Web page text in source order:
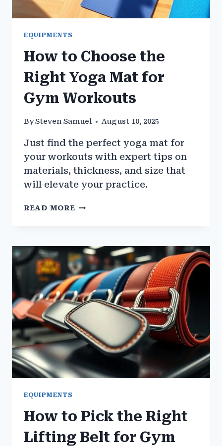
EQUIPMENTS
How to Choose the
Right Yoga Mat for
Gym Workouts
BySteven Samuel August 10, 2025
Just find the perfect yoga mat for
your workouts with expert tips on
materials, thickness, and size that
will elevate your practice.
READ MORE HOW
RIGHT
YOGA
MAT
FOR
GYM
WORKOUTS
EQUIPMENTS
How to Pick the Right
Lifting Belt for Gym